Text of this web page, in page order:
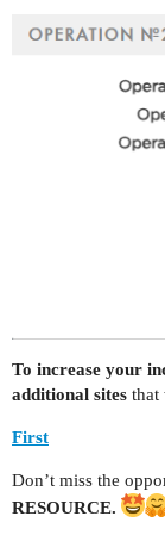
To increase your
additional sites that
First
Don’t miss the
RESOURCE.